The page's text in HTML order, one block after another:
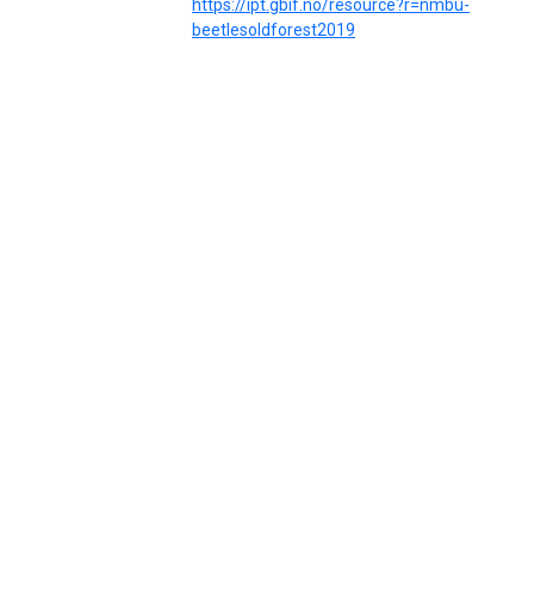
https://ipt.gbif.no/resource?r=nmbu-
beetlesoldforest2019